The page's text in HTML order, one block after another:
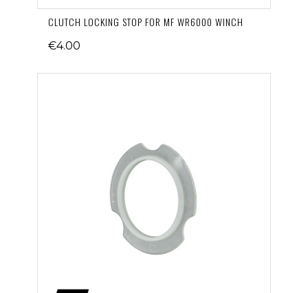
CLUTCH LOCKING STOP FOR MF WR6000 WINCH
€4.00